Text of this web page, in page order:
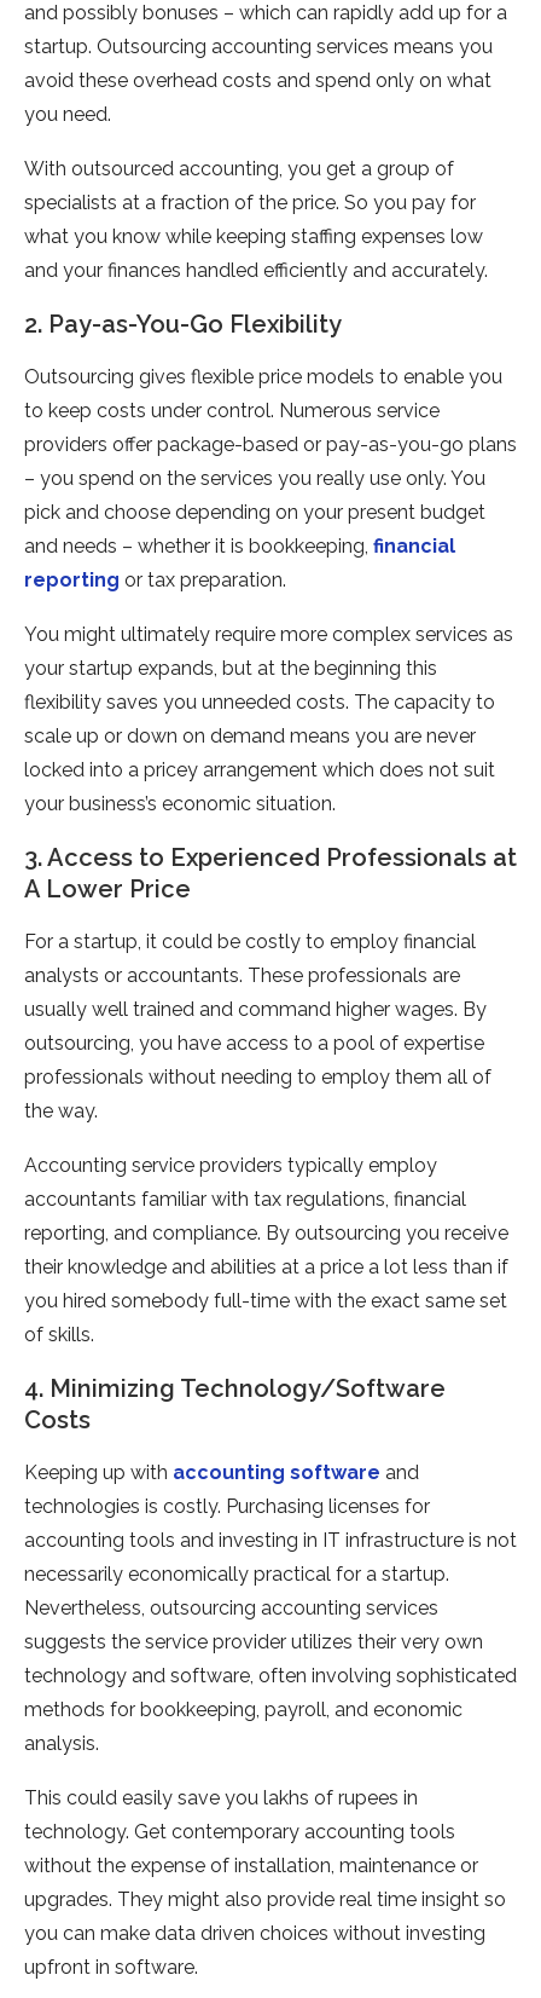
and possibly bonuses – which can rapidly add up for a
startup. Outsourcing accounting services means you
avoid these overhead costs and spend only on what
you need.
With outsourced accounting, you get a group of
specialists at a fraction of the price. So you pay for
what you know while keeping staffing expenses low
and your finances handled efficiently and accurately.
2. Pay-as-You-Go Flexibility
Outsourcing gives flexible price models to enable you
to keep costs under control. Numerous service
providers offer package-based or pay-as-you-go plans
– you spend on the services you really use only. You
pick and choose depending on your present budget
and needs – whether it is bookkeeping, financial
reporting or tax preparation.
You might ultimately require more complex services as
your startup expands, but at the beginning this
flexibility saves you unneeded costs. The capacity to
scale up or down on demand means you are never
locked into a pricey arrangement which does not suit
your business’s economic situation.
3. Access to Experienced Professionals at
A Lower Price
For a startup, it could be costly to employ financial
analysts or accountants. These professionals are
usually well trained and command higher wages. By
outsourcing, you have access to a pool of expertise
professionals without needing to employ them all of
the way.
Accounting service providers typically employ
accountants familiar with tax regulations, financial
reporting, and compliance. By outsourcing you receive
their knowledge and abilities at a price a lot less than if
you hired somebody full-time with the exact same set
of skills.
4. Minimizing Technology/Software
Costs
Keeping up with accounting software and
technologies is costly. Purchasing licenses for
accounting tools and investing in IT infrastructure is not
necessarily economically practical for a startup.
Nevertheless, outsourcing accounting services
suggests the service provider utilizes their very own
technology and software, often involving sophisticated
methods for bookkeeping, payroll, and economic
analysis.
This could easily save you lakhs of rupees in
technology. Get contemporary accounting tools
without the expense of installation, maintenance or
upgrades. They might also provide real time insight so
you can make data driven choices without investing
upfront in software.